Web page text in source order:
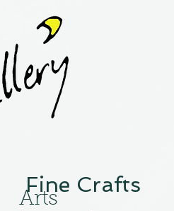
Fine Crafts
Arts